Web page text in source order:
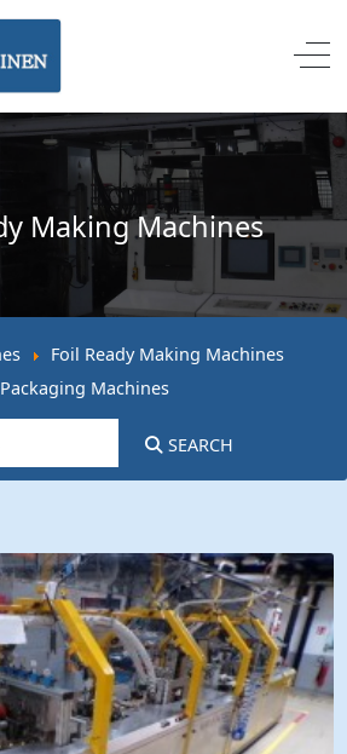
Making Machines
Foil Ready Making Machines
Packaging Machines
SEARCH